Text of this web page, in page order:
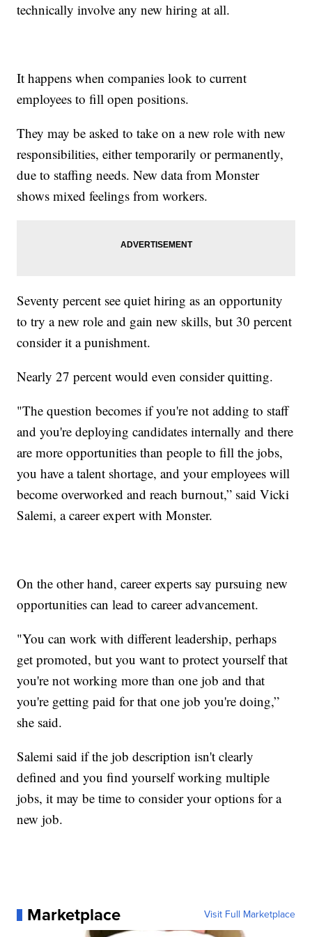
technically involve any new hiring at all.
It happens when companies look to current
employees to fill open positions.
They may be asked to take on a new role with new
responsibilities, either temporarily or permanently,
due to staffing needs. New data from Monster
shows mixed feelings from workers.
Seventy percent see quiet hiring as an opportunity
to try a new role and gain new skills, but 30 percent
consider it a punishment.
Nearly 27 percent would even consider quitting.
"The question becomes if you're not adding to staff
and you're deploying candidates internally and there
are more opportunities than people to fill the jobs,
you have a talent shortage, and your employees will
become overworked and reach burnout,” said Vicki
Salemi, a career expert with Monster.
On the other hand, career experts say pursuing new
opportunities can lead to career advancement.
"You can work with different leadership, perhaps
get promoted, but you want to protect yourself that
you're not working more than one job and that
you're getting paid for that one job you're doing,”
she said.
Salemi said if the job description isn't clearly
defined and you find yourself working multiple
jobs, it may be time to consider your options for a
new job.
Marketplace Visit Full Marketplace